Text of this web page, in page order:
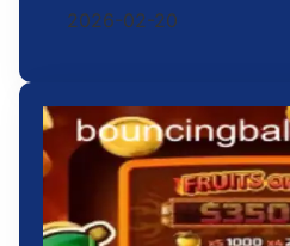
2026-02-20